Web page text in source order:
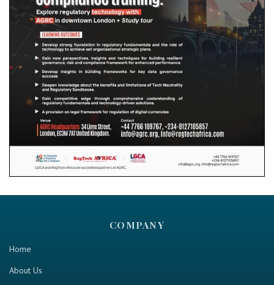
COMPANY
Home
About Us